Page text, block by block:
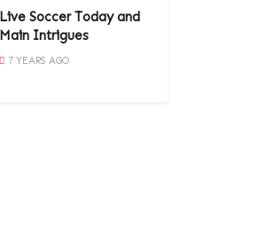
Live Soccer Today and
Main Intrigues
7 YEARS AGO